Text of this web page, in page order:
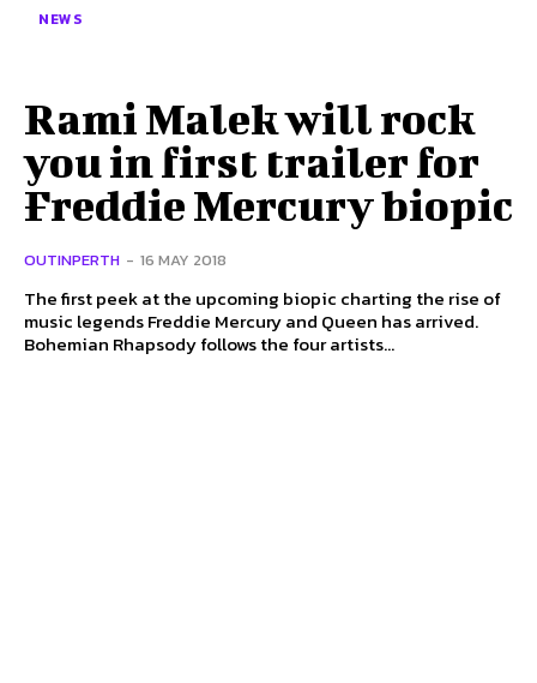
NEWS
Rami Malek will rock
you in first trailer for
Freddie Mercury biopic
OUTINPERTH - 16 MAY 2018
The first peek at the upcoming biopic charting the rise of
music legends Freddie Mercury and Queen has arrived.
Bohemian Rhapsody follows the four artists...